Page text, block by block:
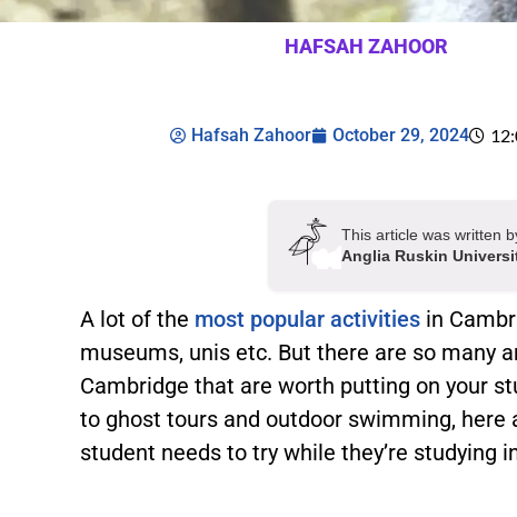
HAFSAH ZAHOOR
Hafsah Zahoor October 29, 2024
This article was written
Anglia Ruskin
A lot of the most popular activities in
museums, unis etc. But there are so many
Cambridge that are worth putting on your
to ghost tours and outdoor swimming,
student needs to try while they’re studying